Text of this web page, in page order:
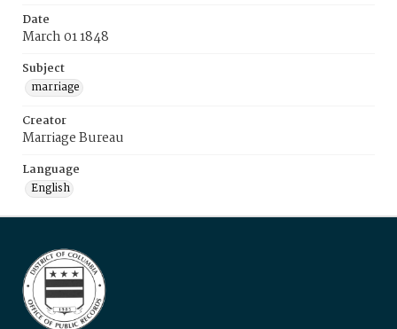
Date
March 01 1848
Subject
marriage
Creator
Marriage Bureau
Language
English